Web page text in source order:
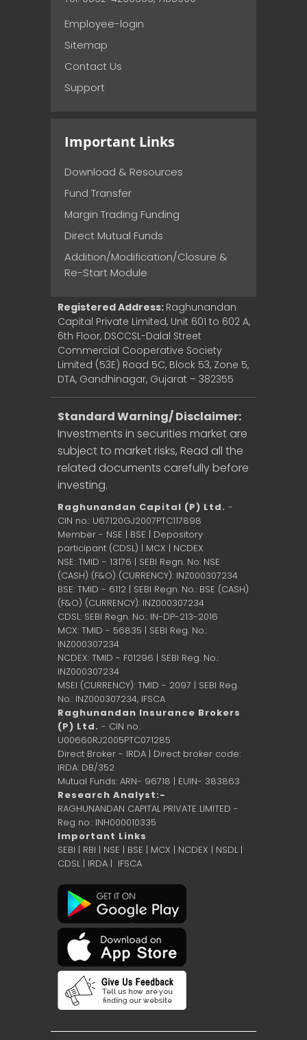
Employee-login
Sitemap
Contact Us
Support
Important Links
Download & Resources
Fund Transfer
Margin Trading Funding
Direct Mutual Funds
Addition/Modification/Closure &
Re-Start Module
Registered Address: Raghunandan
Capital Private Limited, Unit 601 to 602 A,
6th Floor, DSCCSL-Dalal Street
Commercial Cooperative Society
Limited (53E) Road 5C, Block 53, Zone 5,
DTA, Gandhinagar, Gujarat – 382355
Standard Warning/ Disclaimer:
Investments in securities market are
subject to market risks, Read all the
related documents carefully before
investing.
Raghunandan Capital (P) Ltd. -
CIN no.: U67120GJ2007PTC117898
Member - NSE | BSE | Depository
participant (CDSL) | MCX | NCDEX
NSE: TMID - 13176 | SEBI Regn. No: NSE
(CASH) (F&O) (CURRENCY): INZ000307234
BSE: TMID - 6112 | SEBI Regn. No.: BSE (CASH)
(F&O) (CURRENCY): INZ000307234
CDSL: SEBI Regn. No.: IN-DP-213-2016
MCX: TMID - 56835 | SEBI Reg. No.:
INZ000307234
NCDEX: TMID - F01296 | SEBI Reg. No.:
INZ000307234
MSEI (CURRENCY): TMID - 2097 | SEBI Reg.
No.: INZ000307234, IFSCA
Raghunandan Insurance Brokers
(P) Ltd. - CIN no.:
U00660RJ2005PTC071285
Direct Broker - IRDA | Direct broker code:
IRDA: DB/352
Mutual Funds: ARN- 96718 | EUIN- 383863
Research Analyst:-
RAGHUNANDAN CAPITAL PRIVATE LIMITED -
Reg no.: INH000010335
Important Links
SEBI | RBI | NSE | BSE | MCX | NCDEX | NSDL |
CDSL| IRDA | IFSCA